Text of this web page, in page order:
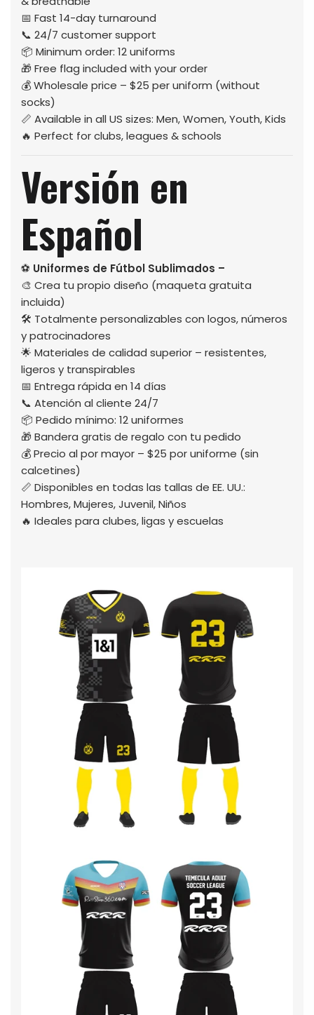
📅 Fast 14-day turnaround
📞 24/7 customer support
📦 Minimum order: 12 uniforms
🎁 Free flag included with your order
💰 Wholesale price – $25 per uniform (without
socks)
📏 Available in all US sizes: Men, Women, Youth, Kids
🔥 Perfect for clubs, leagues & schools
Versión en
Español
⚽ Uniformes de Fútbol Sublimados –
🎨 Crea tu propio diseño (maqueta gratuita
incluida)
🛠️ Totalmente personalizables con logos, números
y patrocinadores
🌟 Materiales de calidad superior – resistentes,
ligeros y transpirables
📅 Entrega rápida en 14 días
📞 Atención al cliente 24/7
📦 Pedido mínimo: 12 uniformes
🎁 Bandera gratis de regalo con tu pedido
💰 Precio al por mayor – $25 por uniforme (sin
calcetines)
📏 Disponibles en todas las tallas de EE. UU.:
Hombres, Mujeres, Juvenil, Niños
🔥 Ideales para clubes, ligas y escuelas